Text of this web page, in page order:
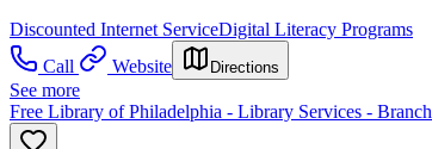
Discounted Internet ServiceDigital Literacy Programs
Call
Website Directions
See more
Free Library of Philadelphia - Library Services -